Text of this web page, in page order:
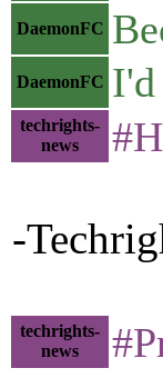
DaemonFC
DaemonFC I'd
techrights-
news
-
techrights-
news